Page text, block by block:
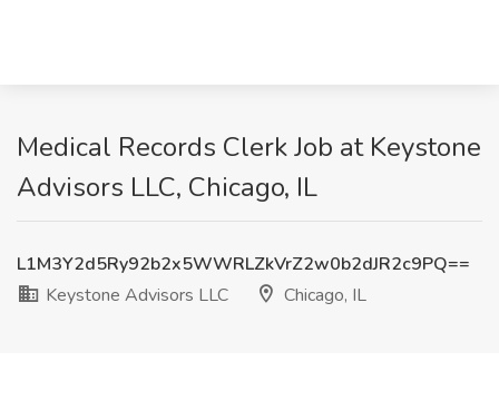
Medical Records Clerk Job at Keystone
Advisors LLC, Chicago, IL
L1M3Y2d5Ry92b2x5WWRLZkVrZ2w0b2dJR2c9PQ==
Keystone Advisors LLC
Chicago, IL